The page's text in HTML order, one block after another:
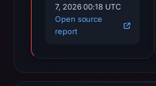
7, 2026 00:18 UTC
Open source
report